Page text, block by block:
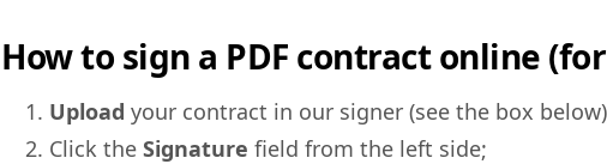
How to sign a PDF contract online
Upload your contract in our signer (see the box
Click the Signature field from the left side;